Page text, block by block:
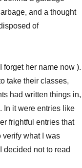
and a thought
of
forget her name now ).
take their classes,
had written things in,
In it were entries like
frightful entries that
verify what I was
decided not to read